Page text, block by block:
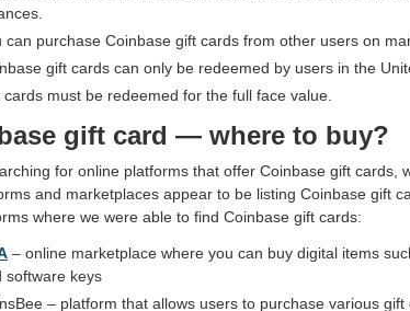
can purchase Coinbase gift cards from other users on
gift cards can only be redeemed by users in the
cards must be redeemed for the full face value.
gift card — where to buy?
for online platforms that offer Coinbase gift cards,
and marketplaces appear to be listing Coinbase gift
where we were able to find Coinbase gift cards:
– online marketplace where you can buy digital items
software keys
– platform that allows users to purchase various